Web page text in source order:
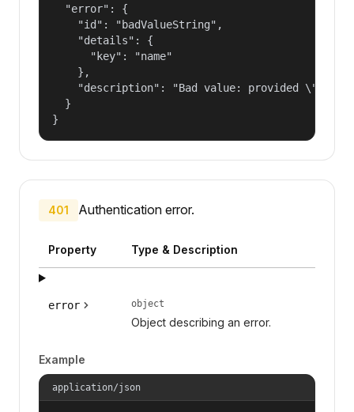
  "error": {
    "id": "badValueString",
    "details": {
      "key": "name"
    },
"description": "Bad value: provided
  }
}
401 Authentication error.
Property Type & Description
error object
Object describing an error.
Example
application/json